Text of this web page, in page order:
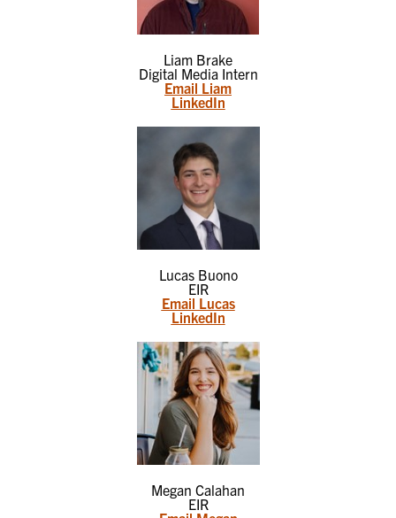
Liam Brake
Digital Media Intern
Email Liam
LinkedIn
Lucas Buono
EIR
Email Lucas
LinkedIn
Megan Calahan
EIR